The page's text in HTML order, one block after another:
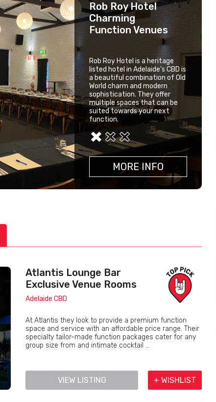
Rob Roy Hotel
Charming
Function Venues
Rob Roy Hotel is a heritage
listed hotel in Adelaide's CBD is
a beautiful combination of Old
World charm and modern
sophistication. They offer
multiple spaces that can be
suited towards your next
function.
MORE INFO
Peel St
Restaurants
Gorgeous
Function Venues
MORE INFO
Stag Public House
Venue Hire With A
View
MORE INFO
Atlantis Lounge Bar
Exclusive Venue Rooms
Adelaide CBD
At Atlantis they look to provide a premium function
space and service with an affordable price range. Their
specialty tailor-made function packages cater for any
group size from and intimate cocktail ...
VIEW LISTING + WISHLIST